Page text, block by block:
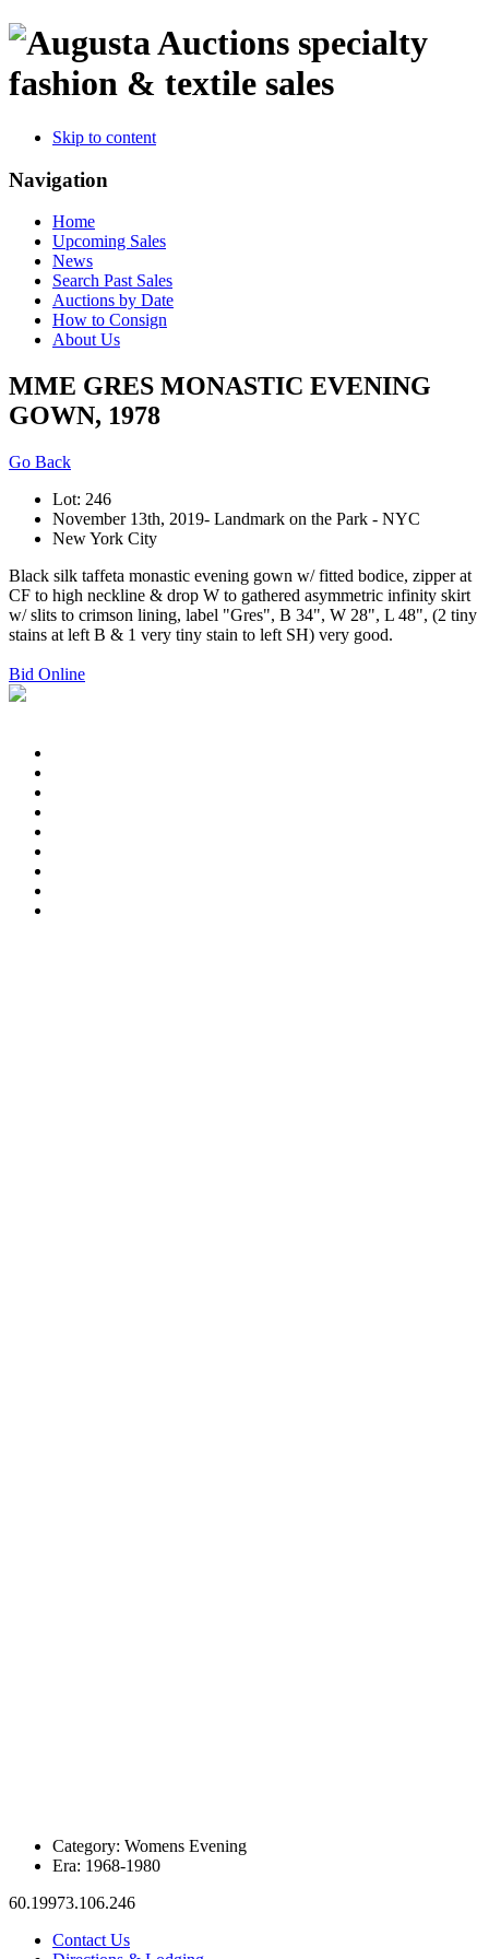
specialty
fashion & textile sales
Skip to content
Navigation
Home
Upcoming Sales
News
Search Past Sales
Auctions by Date
How to Consign
About Us
MME GRES MONASTIC EVENING
GOWN, 1978
Go Back
Lot: 246
November 13th, 2019- Landmark on the Park - NYC
New York City
Black silk taffeta monastic evening gown w/ fitted bodice, zipper at
CF to high neckline & drop W to gathered asymmetric infinity skirt
w/ slits to crimson lining, label "Gres", B 34", W 28", L 48", (2 tiny
stains at left B & 1 very tiny stain to left SH) very good.
Bid Online
Category: Womens Evening
Era: 1968-1980
60.19973.106.246
Contact Us